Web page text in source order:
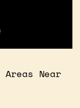
Near